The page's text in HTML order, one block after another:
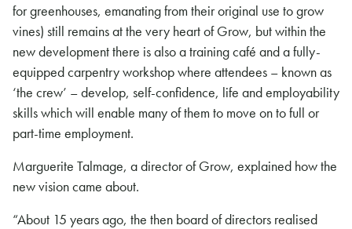
for greenhouses, emanating from their original use to grow
vines) still remains at the very heart of Grow, but within the
new development there is also a training café and a fully-
equipped carpentry workshop where attendees – known as
‘the crew’ – develop, self-confidence, life and employability
skills which will enable many of them to move on to full or
part-time employment.
Marguerite Talmage, a director of Grow, explained how the
new vision came about.
“About 15 years ago, the then board of directors realised